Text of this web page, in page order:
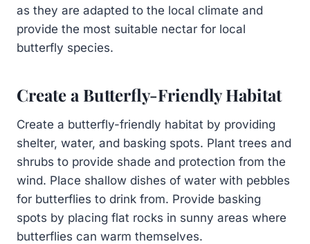
as they are adapted to the local climate and
provide the most suitable nectar for local
butterfly species.
Create a Butterfly-Friendly Habitat
Create a butterfly-friendly habitat by providing
shelter, water, and basking spots. Plant trees and
shrubs to provide shade and protection from the
wind. Place shallow dishes of water with pebbles
for butterflies to drink from. Provide basking
spots by placing flat rocks in sunny areas where
butterflies can warm themselves.